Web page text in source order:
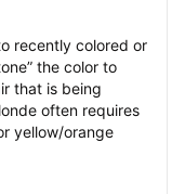
recently colored or
the color to
that is being
often requires
yellow/orange